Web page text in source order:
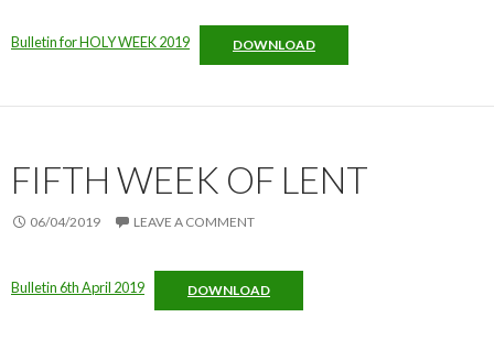
Bulletin for HOLY WEEK 2019 DOWNLOAD
FIFTH WEEK OF LENT
06/04/2019 LEAVE A COMMENT
Bulletin 6th April 2019 DOWNLOAD